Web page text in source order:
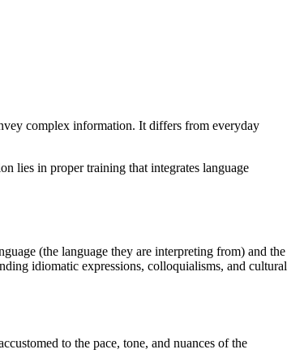
complex information. It differs from everyday
lies in proper training that integrates language
(the language they are interpreting from) and the
idiomatic expressions, colloquialisms, and cultural
to the pace, tone, and nuances of the